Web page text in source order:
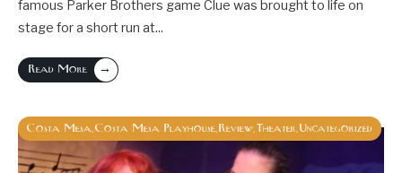
famous Parker Brothers game Clue was brought to life on
stage for a short run at...
Read More →
Costa Mesa Costa Mesa Playhouse Review Theater Uncategorized